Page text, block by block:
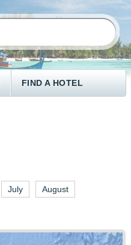
FIND A HOTEL
July August